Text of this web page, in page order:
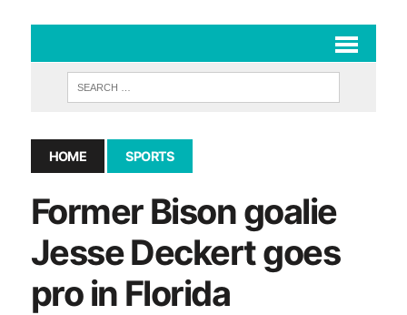
HOME SPORTS
Former Bison goalie
Jesse Deckert goes
pro in Florida